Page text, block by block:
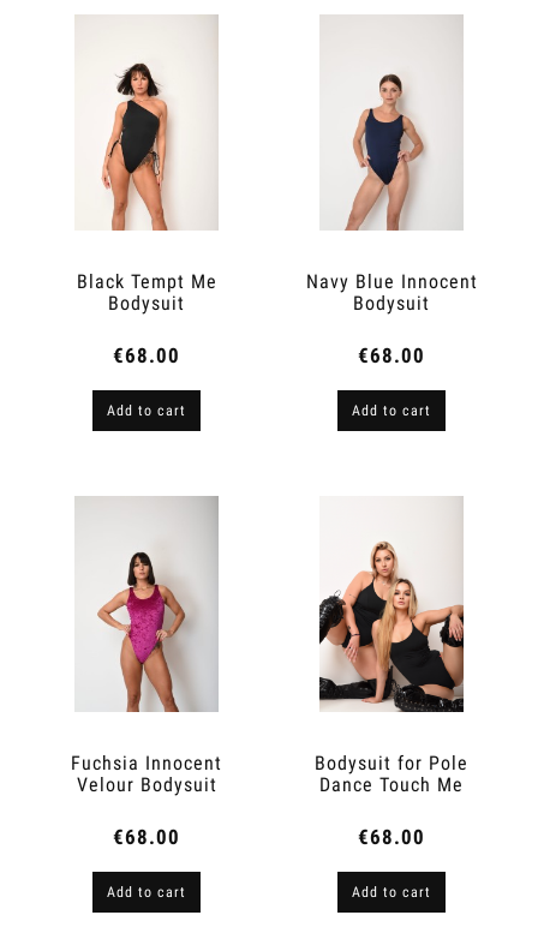
Black Tempt Me
Bodysuit
€68.00
Add to cart
Navy Blue Innocent
Bodysuit
€68.00
Add to cart
Fuchsia Innocent
Velour Bodysuit
€68.00
Add to cart
Bodysuit for Pole
Dance Touch Me
€68.00
Add to cart